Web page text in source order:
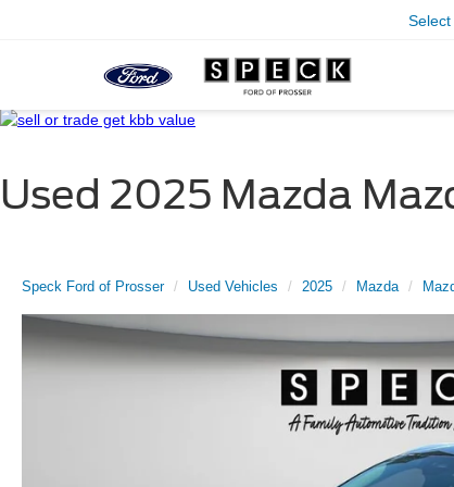
Used 2025 Mazda
Speck Ford of Prosser Used Vehicles 2025 Mazda